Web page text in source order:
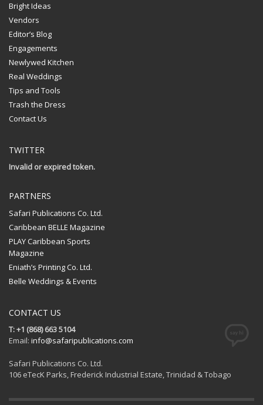
Bright Ideas
Vendors
Editor’s Blog
Engagements
Newlywed Kitchen
Real Weddings
Tips and Tools
Trash the Dress
Contact Us
TWITTER
Invalid or expired token.
PARTNERS
Safari Publications Co. Ltd.
Caribbean BELLE Magazine
PLAY Caribbean Sports
Magazine
Eniath’s Printing Co. Ltd.
Belle Weddings & Events
CONTACT US
T: +1 (868) 663 5104
Email: info@safaripublications.com
Safari Publications Co. Ltd.
106 eTecK Parks, Frederick Industrial Estate, Trinidad & Tobago